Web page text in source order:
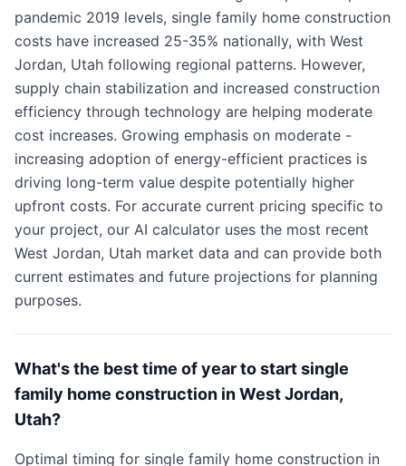
pandemic 2019 levels, single family home construction
costs have increased 25-35% nationally, with West
Jordan, Utah following regional patterns. However,
supply chain stabilization and increased construction
efficiency through technology are helping moderate
cost increases. Growing emphasis on moderate -
increasing adoption of energy-efficient practices is
driving long-term value despite potentially higher
upfront costs. For accurate current pricing specific to
your project, our AI calculator uses the most recent
West Jordan, Utah market data and can provide both
current estimates and future projections for planning
purposes.
What's the best time of year to start single
family home construction in West Jordan,
Utah?
Optimal timing for single family home construction in